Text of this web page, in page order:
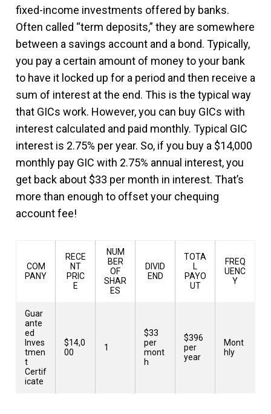
fixed-income investments offered by banks.
Often called “term deposits,” they are somewhere
between a savings account and a bond. Typically,
you pay a certain amount of money to your bank
to have it locked up for a period and then receive a
sum of interest at the end. This is the typical way
that GICs work. However, you can buy GICs with
interest calculated and paid monthly. Typical GIC
interest is 2.75% per year. So, if you buy a $14,000
monthly pay GIC with 2.75% annual interest, you
get back about $33 per month in interest. That’s
more than enough to offset your chequing
account fee!
COM
PANY
RECE
NT
PRIC
E
NUM
BER
OF
SHAR
ES
DIVID
END
TOTA
L
PAYO
UT
FREQ
UENC
Y
Guar
ante
ed
Inves
tmen
t
Certif
icate
$14,0
00
1
$33
per
mont
h
$396
per
year
Mont
hly